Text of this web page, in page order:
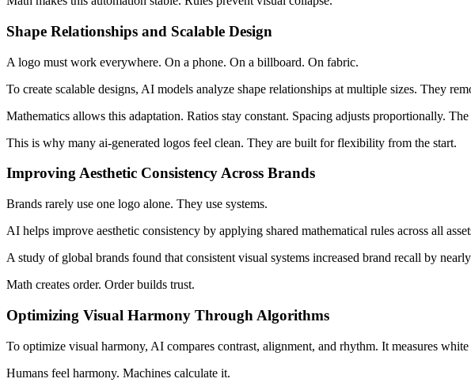
Shape Relationships and Scalable Design
A logo must work everywhere. On a phone. On a billboard. On fabric.
To create scalable designs, AI models analyze shape relationships at multiple sizes. They
Mathematics allows this adaptation. Ratios stay constant. Spacing adjusts proportionally.
This is why many ai-generated logos feel clean. They are built for flexibility from the start.
Improving Aesthetic Consistency Across Brands
Brands rarely use one logo alone. They use systems.
AI helps improve aesthetic consistency by applying shared mathematical rules across all
A study of global brands found that consistent visual systems increased brand recall by
Math creates order. Order builds trust.
Optimizing Visual Harmony Through Algorithms
To optimize visual harmony, AI compares contrast, alignment, and rhythm. It measures
Humans feel harmony. Machines calculate it.